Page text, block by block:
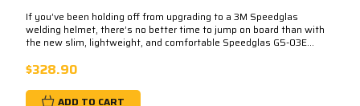
If you’ve been holding off from upgrading to a 3M Speedglas
welding helmet, there’s no better time to jump on board than with
the new slim, lightweight, and comfortable Speedglas G5-03E...
$328.90
ADD TO CART